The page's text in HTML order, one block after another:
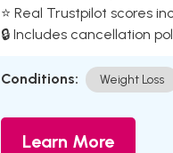
⭐ Real Trustpilot scores
🔒 Includes cancellation
Conditions: Weight Loss
Learn More